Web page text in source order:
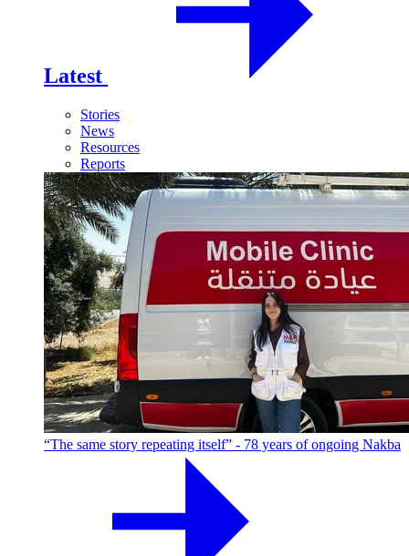
Latest
Stories
News
Resources
Reports
“The same story repeating itself” - 78 years of ongoing Nakba